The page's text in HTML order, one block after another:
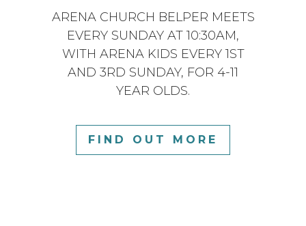
ARENA CHURCH BELPER MEETS
EVERY SUNDAY AT 10:30AM,
WITH ARENA KIDS EVERY 1ST
AND 3RD SUNDAY, FOR 4-11
YEAR OLDS.
FIND OUT MORE